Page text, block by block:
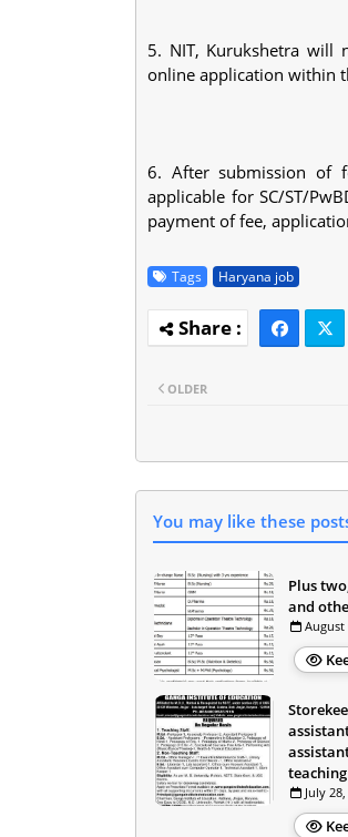
5. NIT, Kurukshetra will
online application within
6. After submission of
applicable for SC/ST/
payment of fee,
Tags Haryana job
OLDER
You may like these
Plus
and
August
July